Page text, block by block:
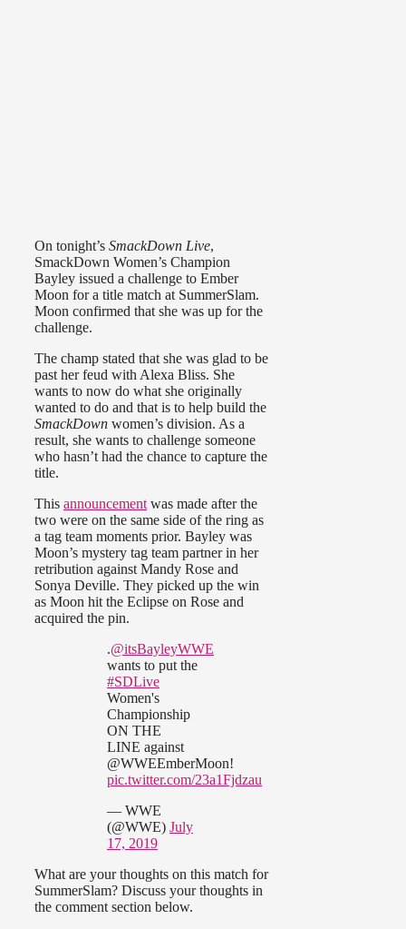
On tonight’s SmackDown Live,
SmackDown Women’s Champion
Bayley issued a challenge to Ember
Moon for a title match at SummerSlam.
Moon confirmed that she was up for the
challenge.
The champ stated that she was glad to be
past her feud with Alexa Bliss. She
wants to now do what she originally
wanted to do and that is to help build the
SmackDown women’s division. As a
result, she wants to challenge someone
who hasn’t had the chance to capture the
title.
This announcement was made after the
two were on the same side of the ring as
a tag team moments prior. Bayley was
Moon’s mystery tag team partner in her
retribution against Mandy Rose and
Sonya Deville. They picked up the win
as Moon hit the Eclipse on Rose and
acquired the pin.
.@itsBayleyWWE
wants to put the
#SDLive
Women's
Championship
ON THE
LINE against
@WWEEmberMoon!
pic.twitter.com/23a1Fjdzau
— WWE
(@WWE) July
17, 2019
What are your thoughts on this match for
SummerSlam? Discuss your thoughts in
the comment section below.